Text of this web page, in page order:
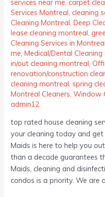
services near me,carpet
Services Montreal,cleaning
Cleaning Montreal,Deep
lease cleaning montreal,
Cleaning Services in
me,Medical/Dental
in/out cleaning montreal,
renovation/construction
cleaning montreal,spring
Montreal Cleaners,Window
admin12
top rated house cleaning
your cleaning today and
Maids is here to help you
than a decade guarantees
Maids, cleaning and
condos is a priority. We are